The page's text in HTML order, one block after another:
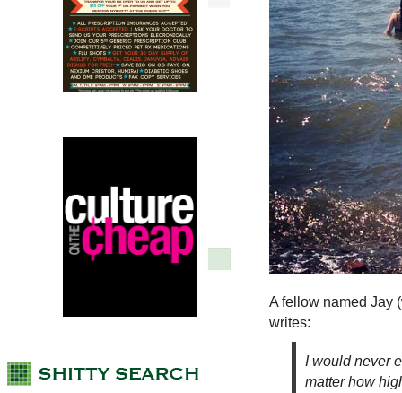
A fellow named Jay
writes:
I would never
matter how